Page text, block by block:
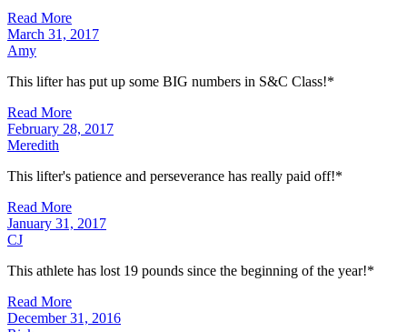
Read More
March 31, 2017
Amy
This lifter has put up some BIG numbers in S&C Class!*
Read More
February 28, 2017
Meredith
This lifter's patience and perseverance has really paid off!*
Read More
January 31, 2017
CJ
This athlete has lost 19 pounds since the beginning of the year!*
Read More
December 31, 2016